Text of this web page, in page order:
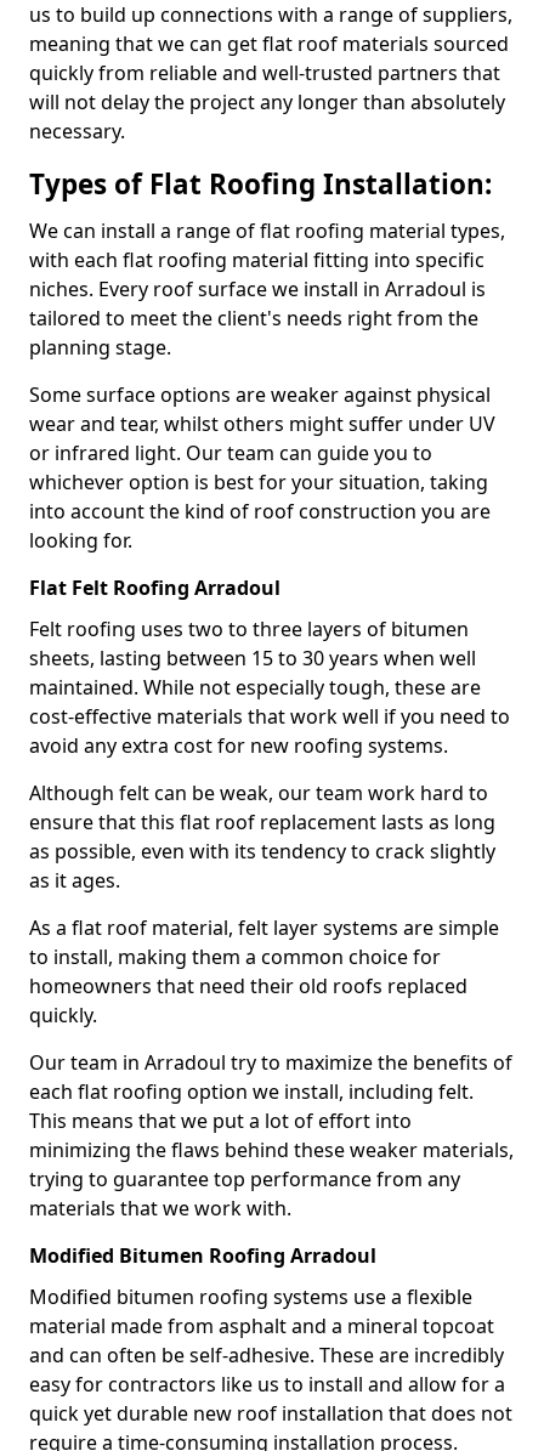
us to build up connections with a range of suppliers,
meaning that we can get flat roof materials sourced
quickly from reliable and well-trusted partners that
will not delay the project any longer than absolutely
necessary.
Types of Flat Roofing Installation:
We can install a range of flat roofing material types,
with each flat roofing material fitting into specific
niches. Every roof surface we install in Arradoul is
tailored to meet the client's needs right from the
planning stage.
Some surface options are weaker against physical
wear and tear, whilst others might suffer under UV
or infrared light. Our team can guide you to
whichever option is best for your situation, taking
into account the kind of roof construction you are
looking for.
Flat Felt Roofing Arradoul
Felt roofing uses two to three layers of bitumen
sheets, lasting between 15 to 30 years when well
maintained. While not especially tough, these are
cost-effective materials that work well if you need to
avoid any extra cost for new roofing systems.
Although felt can be weak, our team work hard to
ensure that this flat roof replacement lasts as long
as possible, even with its tendency to crack slightly
as it ages.
As a flat roof material, felt layer systems are simple
to install, making them a common choice for
homeowners that need their old roofs replaced
quickly.
Our team in Arradoul try to maximize the benefits of
each flat roofing option we install, including felt.
This means that we put a lot of effort into
minimizing the flaws behind these weaker materials,
trying to guarantee top performance from any
materials that we work with.
Modified Bitumen Roofing Arradoul
Modified bitumen roofing systems use a flexible
material made from asphalt and a mineral topcoat
and can often be self-adhesive. These are incredibly
easy for contractors like us to install and allow for a
quick yet durable new roof installation that does not
require a time-consuming installation process.